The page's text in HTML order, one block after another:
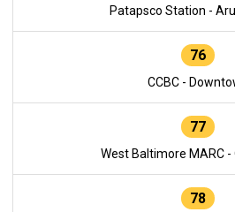
Patapsco Station -
76
CCBC -
77
West Baltimore MARC -
78